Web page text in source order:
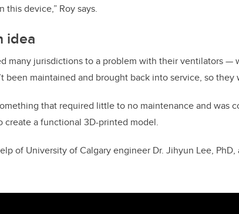
this device,” Roy says.
idea
many jurisdictions to a problem with their ventilators —
been maintained and brought back into service, so they
that required little to no maintenance and was
create a functional 3D-printed model.
of University of Calgary engineer Dr. Jihyun Lee,